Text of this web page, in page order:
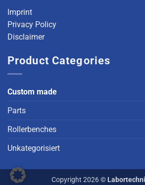
Imprint
Privacy Policy
Disclaimer
Product Categories
Custom made
Parts
Rollerbenches
Unkategorisiert
Copyright 2026 ©